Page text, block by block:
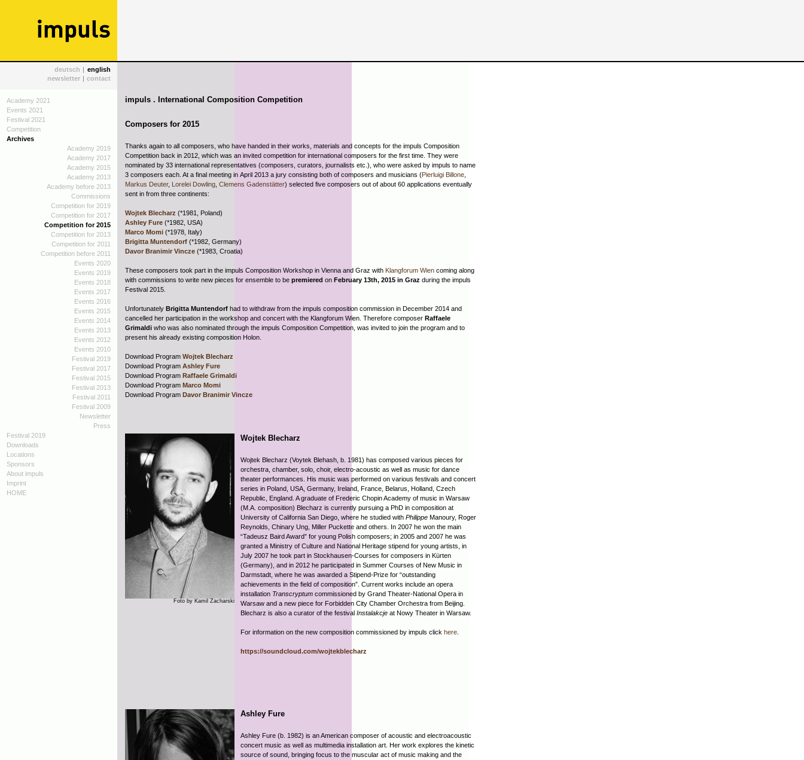
deutsch | english
newsletter | contact
Academy 2021
Events 2021
Festival 2021
Competition
Archives
Academy 2019
Academy 2017
Academy 2015
Academy 2013
Academy before 2013
Commissions
Competition for 2019
Competition for 2017
Competition for 2015
Competition for 2013
Competition for 2011
Competition before 2011
Events 2020
Events 2019
Events 2018
Events 2017
Events 2016
Events 2015
Events 2014
Events 2013
Events 2012
Events 2010
Festival 2019
Festival 2017
Festival 2015
Festival 2013
Festival 2011
Festival 2009
Newsletter
Press
Festival 2019
Downloads
Locations
Sponsors
About impuls
Imprint
HOME
impuls . International Composition Competition
Composers for 2015
Thanks again to all composers, who have handed in their works, materials and concepts for the impuls Composition
Competition back in 2012, which was an invited competition for international composers for the first time. They were
nominated by 33 international representatives (composers, curators, journalists etc.), who were asked by impuls to name
3 composers each. At a final meeting in April 2013 a jury consisting both of composers and musicians (Pierluigi Billone
Markus Deuter, Lorelei Dowling Clemens Gadenstätter) selected five composers out of about 60 applications eventually
sent in from three continents:
Wojtek Blecharz (*1981, Poland)
Ashley Fure (*1982, USA)
Marco Momi (*1978, Italy)
Brigitta Muntendorf (*1982, Germany)
Davor Branimir Vincze (*1983, Croatia)
These composers took part in the impuls Composition Workshop in Vienna and Graz with Klangforum Wien coming along
with commissions to write new pieces for ensemble to be premiered on February 13th, 2015 in Graz during the impuls
Festival 2015.
Unfortunately Brigitta Muntendorf had to withdraw from the impuls composition commission in December 2014 and
cancelled her participation in the workshop and concert with the Klangforum Wien. Therefore composer Raffaele
Grimaldi who was also nominated through the impuls Composition Competition, was invited to join the program and to
present his already existing composition Holon.
Download Program Wojtek Blecharz
Download Program Ashley Fure
Download Program Raffaele Grimaldi
Download Program Marco Momi
Download Program Davor Branimir Vincze
Foto by Kamil Zacharski
Wojtek Blecharz
Wojtek Blecharz (Voytek Blehash, b. 1981) has composed various pieces for
orchestra, chamber, solo, choir, electro-acoustic as well as music for dance
theater performances. His music was performed on various festivals and concert
series in Poland, USA, Germany, Ireland, France, Belarus, Holland, Czech
Republic, England. A graduate of Frederic Chopin Academy of music in Warsaw
(M.A. composition) Blecharz is currently pursuing a PhD in composition at
University of California San Diego, where he studied with Philippe Manoury, Roger
Reynolds, Chinary Ung, Miller Puckette and others. In 2007 he won the main
“Tadeusz Baird Award” for young Polish composers; in 2005 and 2007 he was
granted a Ministry of Culture and National Heritage stipend for young artists, in
July 2007 he took part in Stockhausen-Courses for composers in Kürten
(Germany), and in 2012 he participated in Summer Courses of New Music in
Darmstadt, where he was awarded a Stipend-Prize for “outstanding
achievements in the field of composition”. Current works include an opera
installation Transcryptum commissioned by Grand Theater-National Opera in
Warsaw and a new piece for Forbidden City Chamber Orchestra from Beijing.
Blecharz is also a curator of the festival Instalakcje at Nowy Theater in Warsaw.
For information on the new composition commissioned by impuls click here
https://soundcloud.com/wojtekblecharz
Ashley Fure
Ashley Fure (b. 1982) is an American composer of acoustic and electroacoustic
concert music as well as multimedia installation art. Her work explores the kinetic
source of sound, bringing focus to the muscular act of music making and the